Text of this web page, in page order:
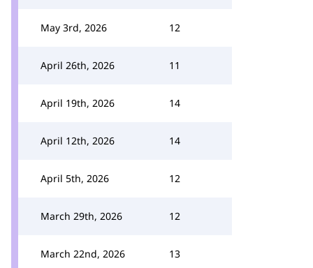
May 3rd, 2026 12
April 26th, 2026 11
April 19th, 2026 14
April 12th, 2026 14
April 5th, 2026 12
March 29th, 2026 12
March 22nd, 2026 13